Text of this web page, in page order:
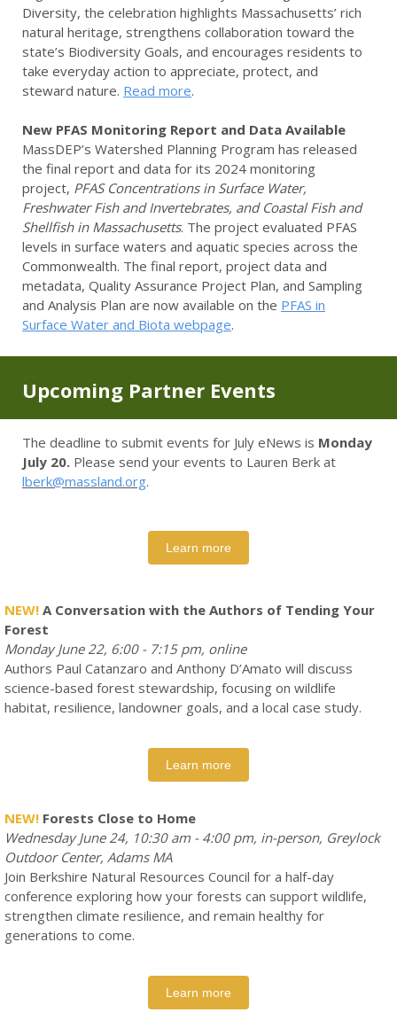
Diversity, the celebration highlights Massachusetts’ rich
natural heritage, strengthens collaboration toward the
state’s Biodiversity Goals, and encourages residents to
take everyday action to appreciate, protect, and
steward nature. Read more.
New PFAS Monitoring Report and Data Available
MassDEP’s Watershed Planning Program has released
the final report and data for its 2024 monitoring
project, PFAS Concentrations in Surface Water,
Freshwater Fish and Invertebrates, and Coastal Fish and
Shellfish in Massachusetts. The project evaluated PFAS
levels in surface waters and aquatic species across the
Commonwealth. The final report, project data and
metadata, Quality Assurance Project Plan, and Sampling
and Analysis Plan are now available on the PFAS in
Surface Water and Biota webpage.
Upcoming Partner Events
The deadline to submit events for July eNews is Monday
July 20. Please send your events to Lauren Berk at
lberk@massland.org.
Learn more
NEW! A Conversation with the Authors of Tending Your
Forest
Monday June 22, 6:00 - 7:15 pm, online
Authors Paul Catanzaro and Anthony D’Amato will discuss
science-based forest stewardship, focusing on wildlife
habitat, resilience, landowner goals, and a local case study.
Learn more
NEW! Forests Close to Home
Wednesday June 24, 10:30 am - 4:00 pm, in-person, Greylock
Outdoor Center, Adams MA
Join Berkshire Natural Resources Council for a half-day
conference exploring how your forests can support wildlife,
strengthen climate resilience, and remain healthy for
generations to come.
Learn more